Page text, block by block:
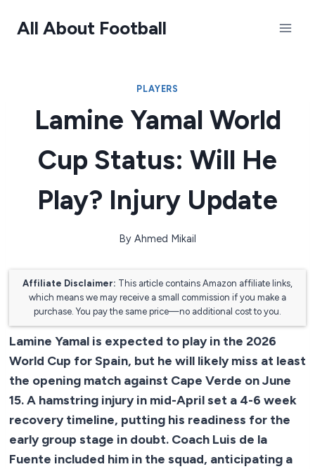
All About Football
PLAYERS
Lamine Yamal World
Cup Status: Will He
Play? Injury Update
By Ahmed Mikail
Affiliate Disclaimer: This article contains Amazon affiliate links,
which means we may receive a small commission if you make a
purchase. You pay the same price—no additional cost to you.
Lamine Yamal is expected to play in the 2026
World Cup for Spain, but he will likely miss at least
the opening match against Cape Verde on June
15. A hamstring injury in mid-April set a 4-6 week
recovery timeline, putting his readiness for the
early group stage in doubt. Coach Luis de la
Fuente included him in the squad, anticipating a